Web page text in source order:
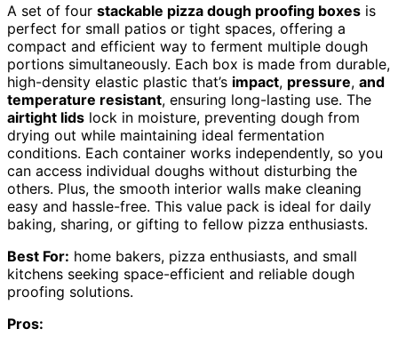
A set of four stackable pizza dough proofing boxes is
perfect for small patios or tight spaces, offering a
compact and efficient way to ferment multiple dough
portions simultaneously. Each box is made from durable,
high-density elastic plastic that’s impact, pressure, and
temperature resistant, ensuring long-lasting use. The
airtight lids lock in moisture, preventing dough from
drying out while maintaining ideal fermentation
conditions. Each container works independently, so you
can access individual doughs without disturbing the
others. Plus, the smooth interior walls make cleaning
easy and hassle-free. This value pack is ideal for daily
baking, sharing, or gifting to fellow pizza enthusiasts.
Best For: home bakers, pizza enthusiasts, and small
kitchens seeking space-efficient and reliable dough
proofing solutions.
Pros: